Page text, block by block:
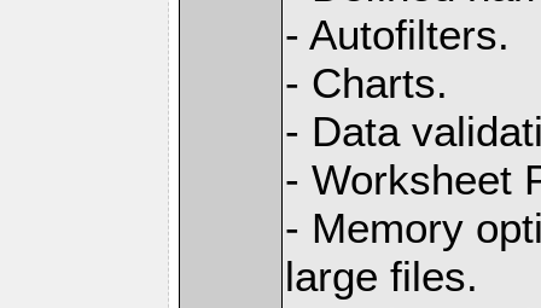
- Autofilters.
- Charts.
- Data
- Worksheet
- Memory
large files.